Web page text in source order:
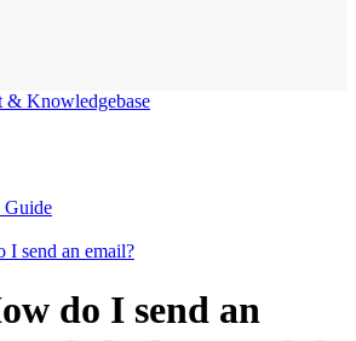
Guide
send an email?
do I send an